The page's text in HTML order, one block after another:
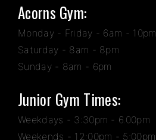
Acorns Gym:
Monday - Friday - 6am - 10pm
Saturday - 8am - 8pm
Sunday - 8am - 6pm
Junior Gym Times:
Weekdays - 3:30pm - 6.00pm
Weekends - 12:00pm - 5:00pm